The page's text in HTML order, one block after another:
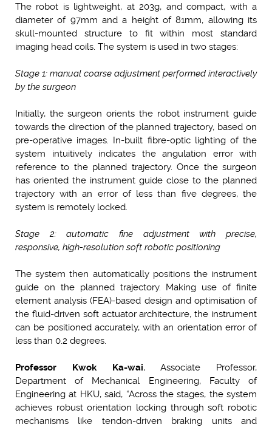
The robot is lightweight, at 203g, and compact, with a
diameter of 97mm and a height of 81mm, allowing its
skull-mounted structure to fit within most standard
imaging head coils. The system is used in two stages:
Stage 1: manual coarse adjustment performed interactively
by the surgeon
Initially, the surgeon orients the robot instrument guide
towards the direction of the planned trajectory, based on
pre-operative images. In-built fibre-optic lighting of the
system intuitively indicates the angulation error with
reference to the planned trajectory. Once the surgeon
has oriented the instrument guide close to the planned
trajectory with an error of less than five degrees, the
system is remotely locked.
Stage 2: automatic fine adjustment with precise,
responsive, high-resolution soft robotic positioning
The system then automatically positions the instrument
guide on the planned trajectory. Making use of finite
element analysis (FEA)-based design and optimisation of
the fluid-driven soft actuator architecture, the instrument
can be positioned accurately, with an orientation error of
less than 0.2 degrees.
Professor Kwok Ka-wai, Associate Professor,
Department of Mechanical Engineering, Faculty of
Engineering at HKU, said, “Across the stages, the system
achieves robust orientation locking through soft robotic
mechanisms like tendon-driven braking units and